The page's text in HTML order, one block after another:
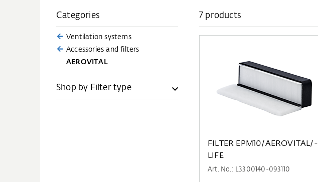
Categories
Ventilation systems
Accessories and filters
AEROVITAL
Shop by Filter type
7 products
FILTER EPM10/AEROVITAL/-
LIFE
Art. No.: L3300140-093110